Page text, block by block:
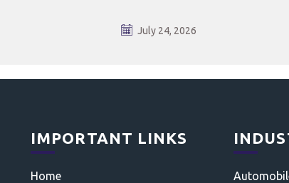
July 24, 2026
IMPORTANT LINKS
Home